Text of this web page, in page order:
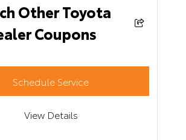
Other Toyota
Coupons
Schedule Service
View Details